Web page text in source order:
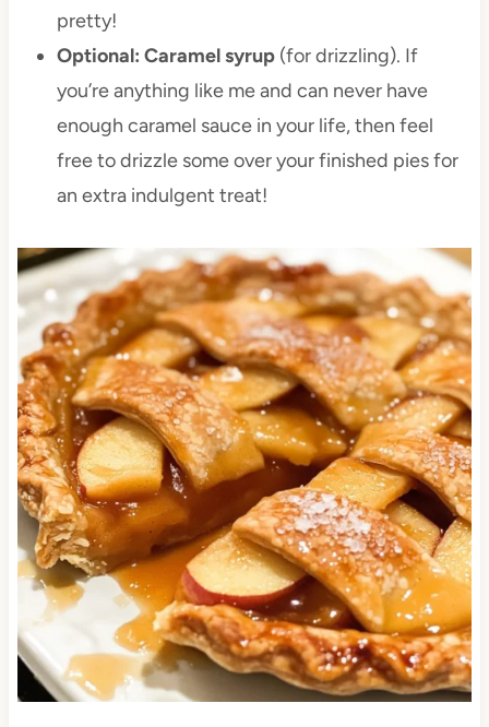
pretty!
Optional: Caramel syrup(for drizzling). If
you’re anything like me and can never have
enough caramel sauce in your life, then feel
free to drizzle some over your finished pies for
an extra indulgent treat!